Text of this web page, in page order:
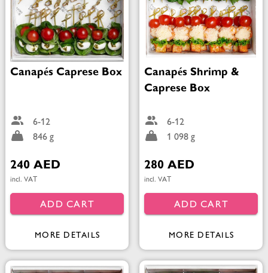
Canapés Caprese Box
6-12
846 g
240 AED
incl. VAT
ADD CART
MORE DETAILS
Canapés Shrimp &
Caprese Box
6-12
1 098 g
280 AED
incl. VAT
ADD CART
MORE DETAILS